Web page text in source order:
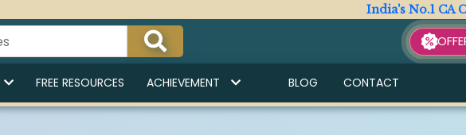
India's No.1 CA
FREE RESOURCES ACHIEVEMENT BLOG CONTACT